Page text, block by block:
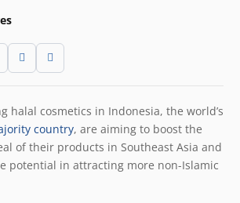
halal cosmetics in Indonesia, the world’s
country, are aiming to boost the
of their products in Southeast Asia and
potential in attracting more non-Islamic